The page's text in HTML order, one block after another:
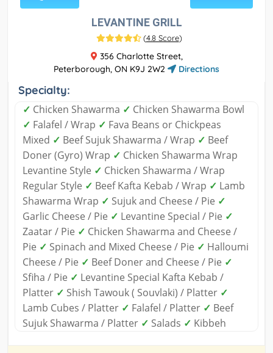
LEVANTINE GRILL
(4.8 Score)
356 Charlotte Street,
Peterborough, ON K9J 2W2
Directions
Specialty:
✓ Chicken Shawarma ✓ Chicken Shawarma Bowl
✓ Falafel / Wrap ✓ Fava Beans or Chickpeas
Mixed ✓ Beef Sujuk Shawarma / Wrap ✓ Beef
Doner (Gyro) Wrap ✓ Chicken Shawarma Wrap
Levantine Style ✓ Chicken Shawarma / Wrap
Regular Style ✓ Beef Kafta Kebab / Wrap ✓ Lamb
Shawarma Wrap ✓ Sujuk and Cheese / Pie ✓
Garlic Cheese / Pie ✓ Levantine Special / Pie ✓
Zaatar / Pie ✓ Chicken Shawarma and Cheese /
Pie ✓ Spinach and Mixed Cheese / Pie ✓ Halloumi
Cheese / Pie ✓ Beef Doner and Cheese / Pie ✓
Sfiha / Pie ✓ Levantine Special Kafta Kebab /
Platter ✓ Shish Tawouk ( Souvlaki) / Platter ✓
Lamb Cubes / Platter ✓ Falafel / Platter ✓ Beef
Sujuk Shawarma / Platter ✓ Salads ✓ Kibbeh